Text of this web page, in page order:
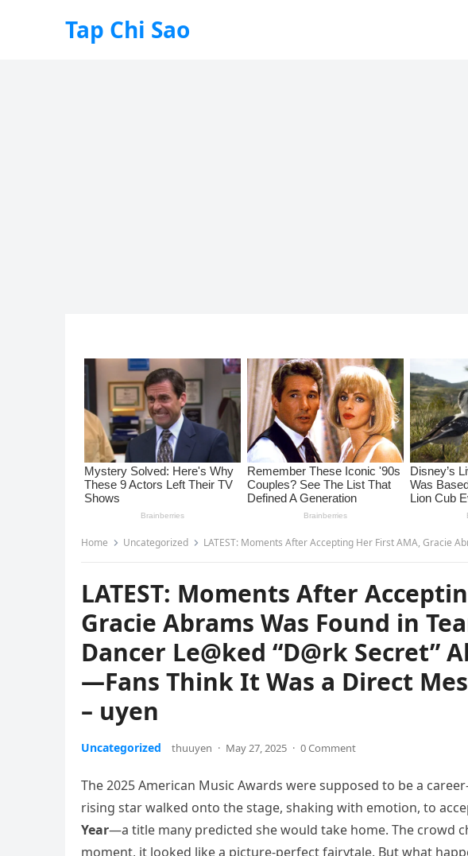
Tap Chi Sao
Home Uncategorized LATEST: Moments After Accepting Her First AMA, Gracie Abrams Was Found in Tears After Anonymous
LATEST: Moments After
Gracie Abrams Was Found in
Dancer Le@ked “D@rk Secret”
—Fans Think It Was a Direct
– uyen
Uncategorized thuuyen · May 27, 2025 · 0 Comment
The 2025 American Music Awards were supposed to be a
rising star walked onto the stage, shaking with emotion, to
Year—a title many predicted she would take home. The crowd
moment, it looked like a picture-perfect fairytale. But what